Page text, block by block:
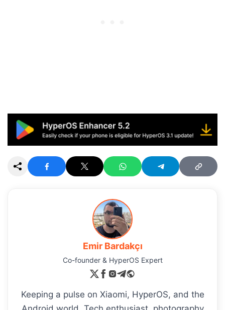
Emir Bardakçı
Co-founder & HyperOS Expert
Keeping a pulse on Xiaomi, HyperOS, and the